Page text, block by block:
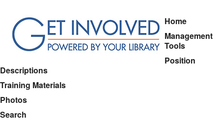
main
content
Home
Management
Tools
Position
Descriptions
Training Materials
Photos
Search